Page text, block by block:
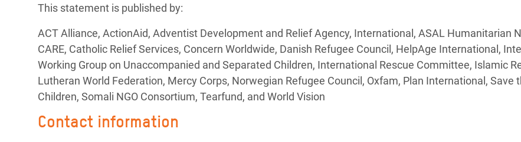
This statement is published by:
ACT Alliance, ActionAid, Adventist Development and Relief Agency, International, ASAL Humanitarian
CARE, Catholic Relief Services, Concern Worldwide, Danish Refugee Council, HelpAge International,
Working Group on Unaccompanied and Separated Children, International Rescue Committee, Islamic
Lutheran World Federation, Mercy Corps, Norwegian Refugee Council, Oxfam, Plan International, Save
Children, Somali NGO Consortium, Tearfund, and World Vision
Contact information